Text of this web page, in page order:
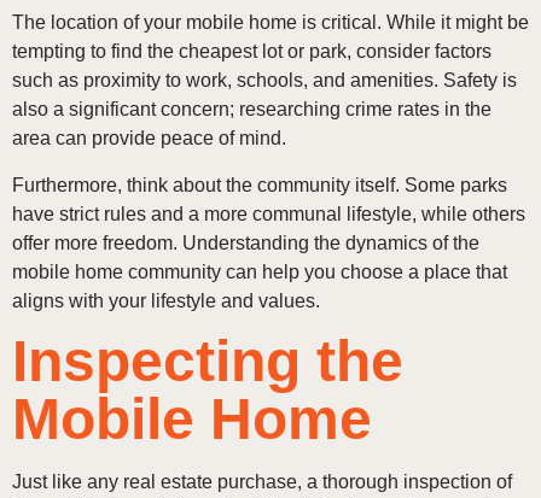
The location of your mobile home is critical. While it might be
tempting to find the cheapest lot or park, consider factors
such as proximity to work, schools, and amenities. Safety is
also a significant concern; researching crime rates in the
area can provide peace of mind.
Furthermore, think about the community itself. Some parks
have strict rules and a more communal lifestyle, while others
offer more freedom. Understanding the dynamics of the
mobile home community can help you choose a place that
aligns with your lifestyle and values.
Inspecting the
Mobile Home
Just like any real estate purchase, a thorough inspection of